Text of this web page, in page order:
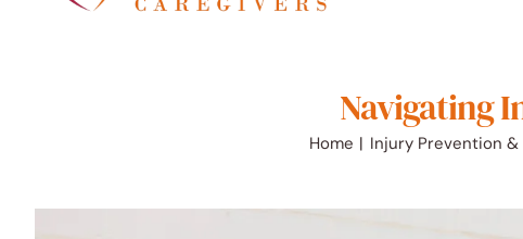
Navigating
Home Injury Prevention &